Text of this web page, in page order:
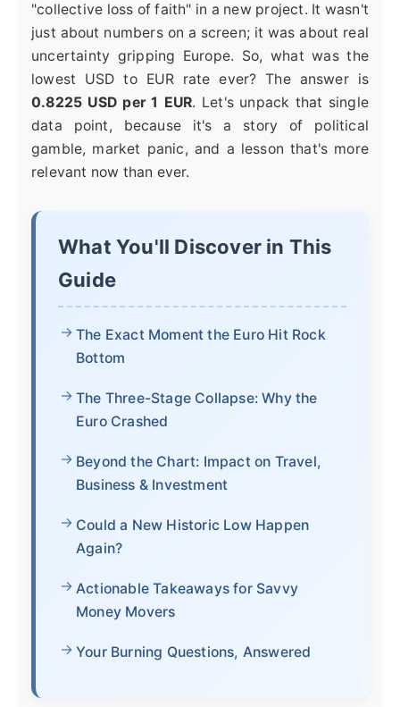
"collective loss of faith" in a new project. It wasn't
just about numbers on a screen; it was about real
uncertainty gripping Europe. So, what was the
lowest USD to EUR rate ever? The answer is
0.8225 USD per 1 EUR. Let's unpack that single
data point, because it's a story of political
gamble, market panic, and a lesson that's more
relevant now than ever.
What You'll Discover in This
Guide
The Exact Moment the Euro Hit Rock
Bottom
The Three-Stage Collapse: Why the
Euro Crashed
Beyond the Chart: Impact on Travel,
Business & Investment
Could a New Historic Low Happen
Again?
Actionable Takeaways for Savvy
Money Movers
Your Burning Questions, Answered